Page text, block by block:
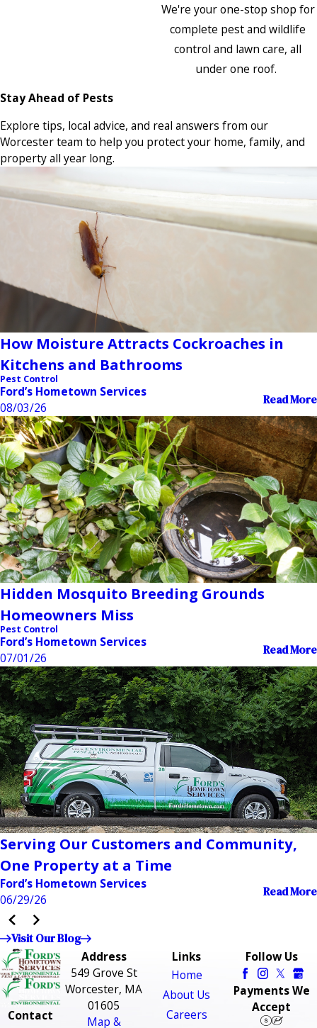
We're your one-stop shop for
complete pest and wildlife
control and lawn care, all
under one roof.
Stay Ahead of Pests
Explore tips, local advice, and real answers from our
Worcester team to help you protect your home, family, and
property all year long.
How Moisture Attracts Cockroaches in
Kitchens and Bathrooms
Pest Control
Ford’s Hometown Services
08/03/26
Read More
Hidden Mosquito Breeding Grounds
Homeowners Miss
Pest Control
Ford’s Hometown Services
07/01/26
Read More
Serving Our Customers and Community,
One Property at a Time
Ford’s Hometown Services
06/29/26
Read More
Visit Our Blog
Contact
Address
549 Grove St
Worcester, MA
01605
Map &
Links
Home
About Us
Careers
Follow Us
Payments We
Accept